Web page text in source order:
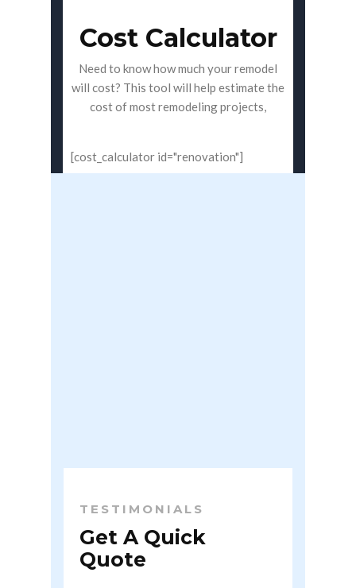
Cost Calculator
Need to know how much your remodel
will cost? This tool will help estimate the
cost of most remodeling projects,
[cost_calculator id="renovation"]
TESTIMONIALS
Get A Quick
Quote